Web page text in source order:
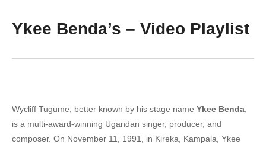
Ykee Benda’s – Video Playlist
Wycliff Tugume, better known by his stage name Ykee Benda
is a multi-award-winning Ugandan singer, producer, and
composer. On November 11, 1991, in Kireka, Kampala, Ykee